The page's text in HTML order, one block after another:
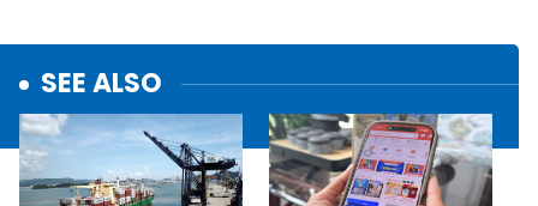
SEE ALSO